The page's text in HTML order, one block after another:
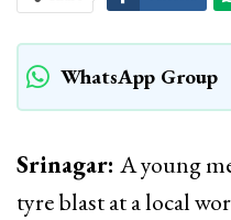
WhatsApp Group
Srinagar: A young
tyre blast at a local